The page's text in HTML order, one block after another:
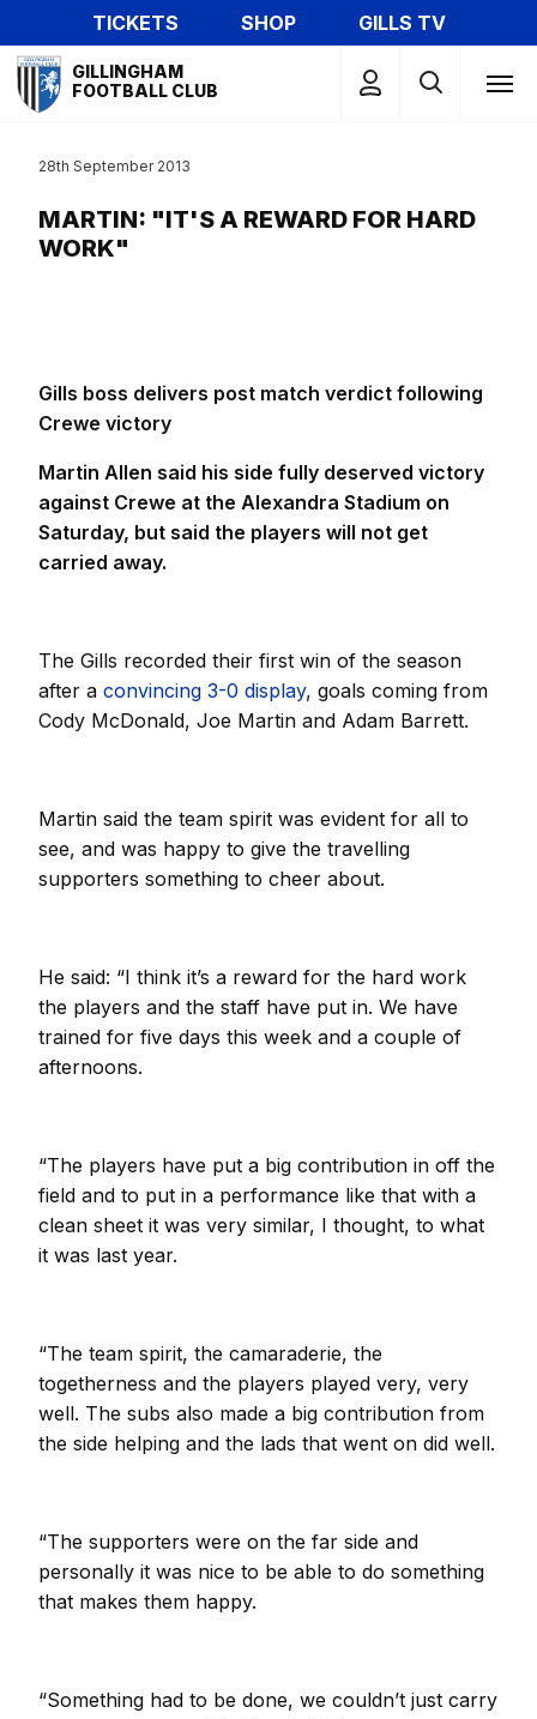
to
main
content
TICKETS SHOP
GILLS TV
Mega
Navigation
GILLINGHAM
FOOTBALL CLUB
MARTIN: "IT'S A REWARD FOR HARD
WORK"
28th September 2013
Gills boss delivers post match verdict following
Crewe victory
Martin Allen said his side fully deserved victory
against Crewe at the Alexandra Stadium on
Saturday, but said the players will not get
carried away.
The Gills recorded their first win of the season
after a convincing 3-0 display, goals coming from
Cody McDonald, Joe Martin and Adam Barrett.
Martin said the team spirit was evident for all to
see, and was happy to give the travelling
supporters something to cheer about.
He said: “I think it’s a reward for the hard work
the players and the staff have put in. We have
trained for five days this week and a couple of
afternoons.
“The players have put a big contribution in off the
field and to put in a performance like that with a
clean sheet it was very similar, I thought, to what
it was last year.
“The team spirit, the camaraderie, the
togetherness and the players played very, very
well. The subs also made a big contribution from
the side helping and the lads that went on did well.
“The supporters were on the far side and
personally it was nice to be able to do something
that makes them happy.
“Something had to be done, we couldn’t just carry